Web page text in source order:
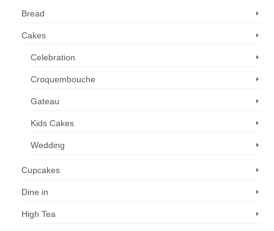
Bread
Cakes
Celebration
Croquembouche
Gateau
Kids Cakes
Wedding
Cupcakes
Dine in
High Tea